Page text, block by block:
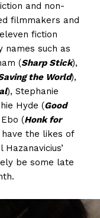
and non-
filmmakers and
fiction
such as
(Sharp Stick),
the World),
), Stephanie
Hyde (Good
(Honk for
the likes of
Hazanavicius’
be some late